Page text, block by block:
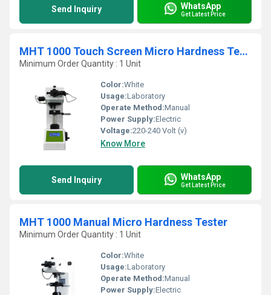
Send Inquiry WhatsApp
Get Latest Price
MHT 1000 Touch Screen Micro Hardness Tester
Minimum Order Quantity : 1 Unit
Color:White
Usage:Laboratory
Operate Method:Manual
Power Supply:Electric
Voltage:220-240 Volt (v)
Know More
Send Inquiry WhatsApp
Get Latest Price
MHT 1000 Manual Micro Hardness Tester
Minimum Order Quantity : 1 Unit
Color:White
Usage:Laboratory
Operate Method:Manual
Power Supply:Electric